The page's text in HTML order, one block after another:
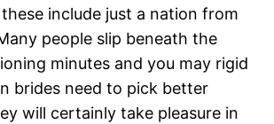
include just a nation from
people slip beneath the
minutes and you may rigid
brides need to pick better
will certainly take pleasure in